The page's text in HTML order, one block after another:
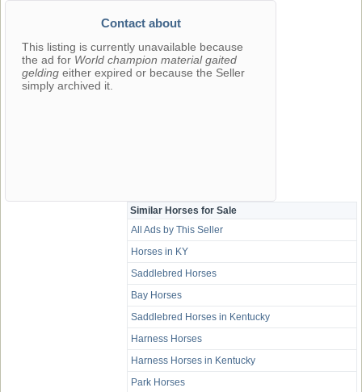
Contact about
This listing is currently unavailable because
the ad for World champion material gaited
gelding either expired or because the Seller
simply archived it.
Similar Horses for Sale
All Ads by This Seller
Horses in KY
Saddlebred Horses
Bay Horses
Saddlebred Horses in Kentucky
Harness Horses
Harness Horses in Kentucky
Park Horses